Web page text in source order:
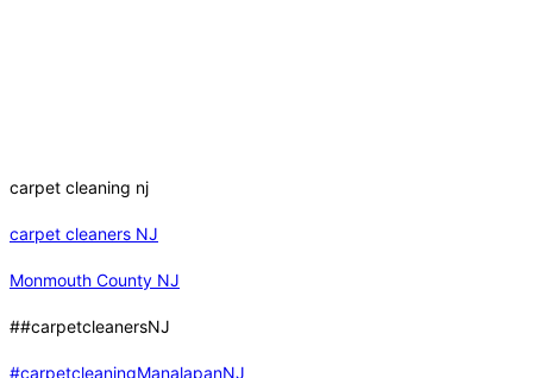
carpet cleaning nj
carpet cleaners NJ
Monmouth County NJ
##carpetcleanersNJ
#carpetcleaningManalapanNJ